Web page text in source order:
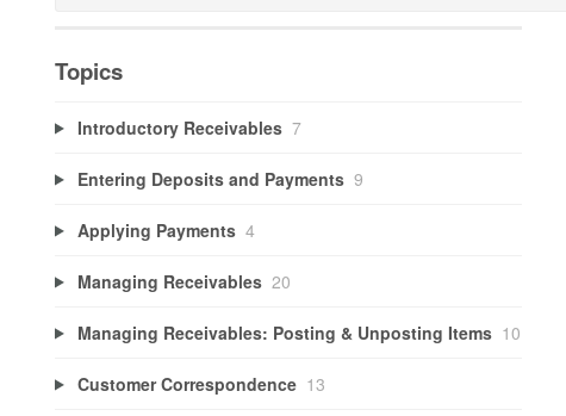
Topics
Introductory Receivables 7
Entering Deposits and Payments 9
Applying Payments 4
Managing Receivables 20
Managing Receivables: Posting & Unposting Items 10
Customer Correspondence 13